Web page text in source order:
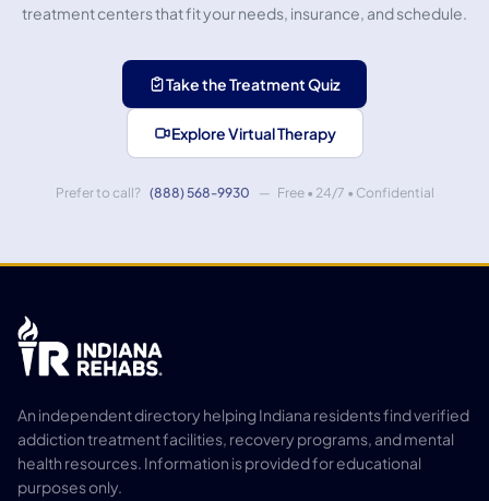
treatment centers that fit your needs, insurance, and schedule.
Take the Treatment Quiz
Explore Virtual Therapy
Prefer to call? (888) 568-9930 — Free • 24/7 • Confidential
An independent directory helping Indiana residents find verified
addiction treatment facilities, recovery programs, and mental
health resources. Information is provided for educational
purposes only.